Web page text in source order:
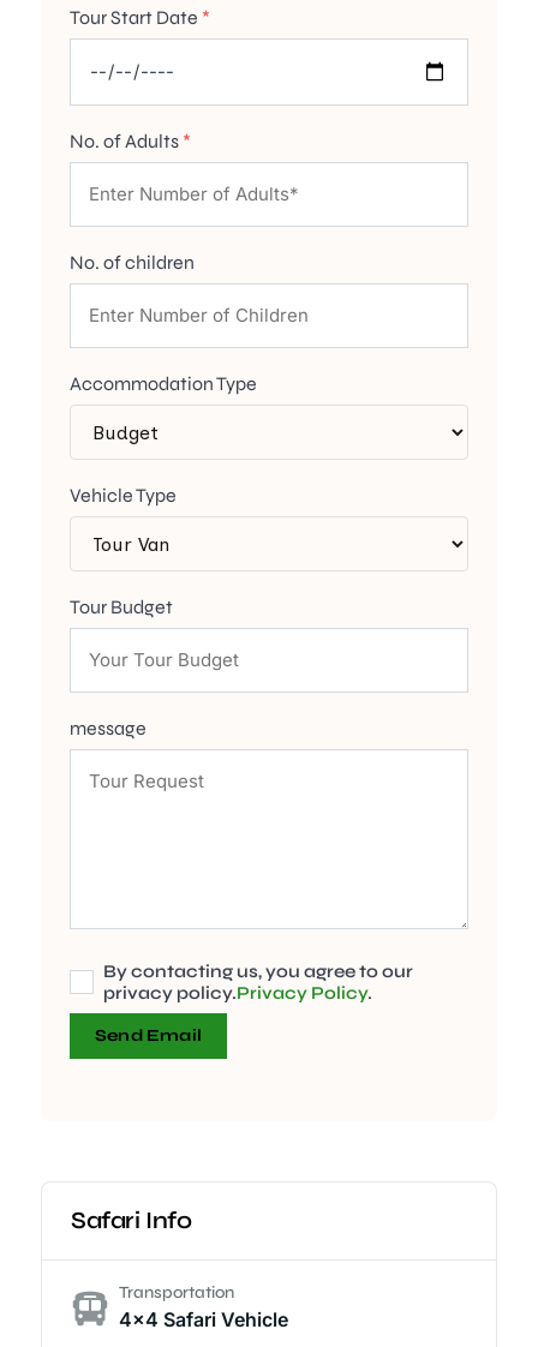
Tour Start Date *
No. of Adults *
No. of children
Accommodation Type
Vehicle Type
Tour Budget
message
By contacting us, you agree to our
privacy policy.Privacy Policy.
Send Email
Safari Info
Transportation
4x4 Safari Vehicle